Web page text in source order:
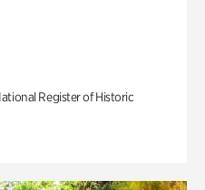
Register of Historic